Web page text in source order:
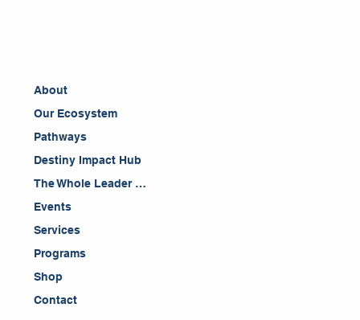
About
Our Ecosystem
Pathways
Destiny Impact Hub
The Whole Leader Blog
Events
Services
Programs
Shop
Contact